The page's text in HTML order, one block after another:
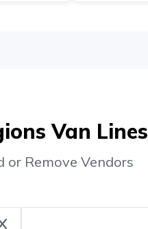
Van Lines
or Remove Vendors